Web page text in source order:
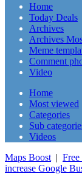
Home(current)
Today Deals
Archives
Archives
Meme
Comment
Video
Home(current)
Most viewed
Categories
Sub
Videos
Maps Boost |
increase Google